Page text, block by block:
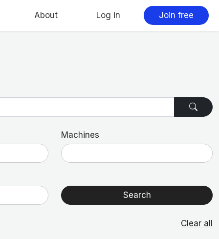
About Log in Join free
Machines
Clear all